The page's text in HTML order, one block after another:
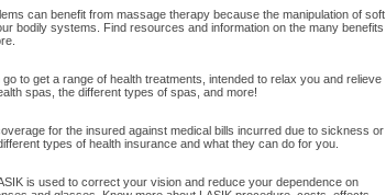
can benefit from massage therapy because the manipulation of soft
bodily systems. Find resources and information on the many benefits
to get a range of health treatments, intended to relax you and relieve
spas, the different types of spas, and more!
for the insured against medical bills incurred due to sickness or
types of health insurance and what they can do for you.
is used to correct your vision and reduce your dependence on